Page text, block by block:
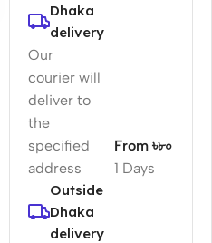
Dhaka
delivery
Our
courier will
deliver to
the
specified
address
1 Days
From ৳৮০
Outside
Dhaka
delivery